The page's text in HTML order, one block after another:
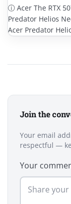
ⓘ Acer The RTX
Predator Helios
Acer Predator
Join the
Your email
respectful —
Your